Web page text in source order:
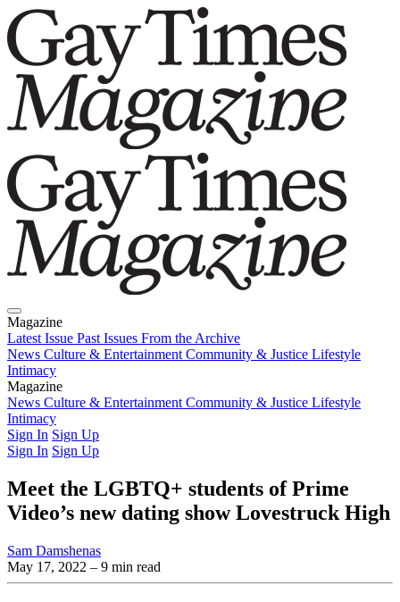
Magazine
Latest Issue Past Issues From the Archive
News Culture & Entertainment Community & Justice Lifestyle
Intimacy
Magazine
Latest IssuePast IssuesFrom the Archive
News Culture & Entertainment Community & Justice Lifestyle
Intimacy
Sign In Sign Up
Sign In Sign Up
Meet the LGBTQ+ students of Prime
Video’s new dating show Lovestruck High
Sam Damshenas
May 17, 2022 – 9 min read